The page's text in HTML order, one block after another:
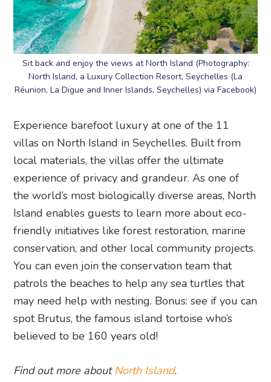
Sit back and enjoy the views at North Island (Photography:
North Island, a Luxury Collection Resort, Seychelles (La
Réunion, La Digue and Inner Islands, Seychelles) via Facebook)
Experience barefoot luxury at one of the 11
villas on North Island in Seychelles. Built from
local materials, the villas offer the ultimate
experience of privacy and grandeur. As one of
the world’s most biologically diverse areas, North
Island enables guests to learn more about eco-
friendly initiatives like forest restoration, marine
conservation, and other local community projects.
You can even join the conservation team that
patrols the beaches to help any sea turtles that
may need help with nesting. Bonus: see if you can
spot Brutus, the famous island tortoise who’s
believed to be 160 years old!
Find out more aboutNorth Island.